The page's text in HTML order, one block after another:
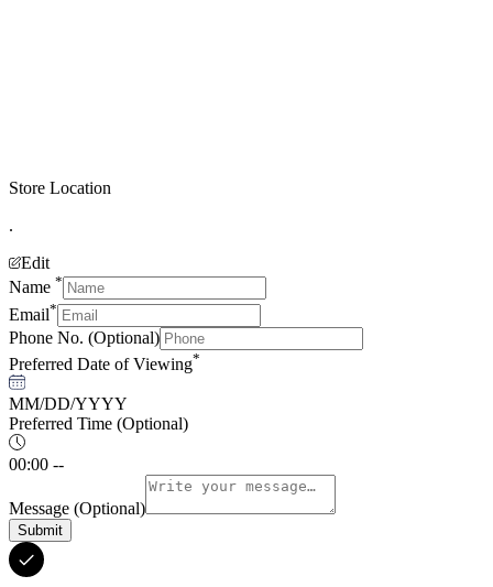
Store Location
.
Edit
Name *
Email*
Phone No. (Optional)
Preferred Date of Viewing*
MM/DD/YYYY
Preferred Time (Optional)
00:00 --
Message (Optional)
Submit